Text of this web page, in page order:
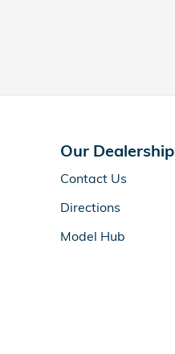
Our Dealership
Contact Us
Directions
Model Hub